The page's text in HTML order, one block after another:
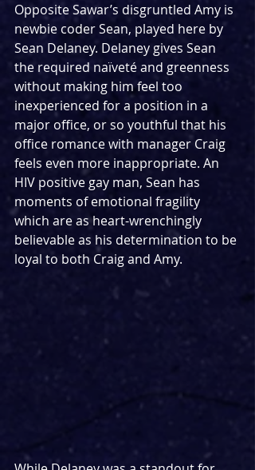
Opposite Sawar’s disgruntled Amy is
newbie coder Sean, played here by
Sean Delaney. Delaney gives Sean
the required naïveté and greenness
without making him feel too
inexperienced for a position in a
major office, or so youthful that his
office romance with manager Craig
feels even more inappropriate. An
HIV positive gay man, Sean has
moments of emotional fragility
which are as heart-wrenchingly
believable as his determination to be
loyal to both Craig and Amy.